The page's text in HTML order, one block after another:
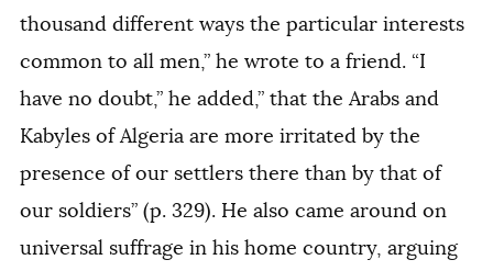
thousand different ways the particular interests
common to all men,” he wrote to a friend. “I
have no doubt,” he added,” that the Arabs and
Kabyles of Algeria are more irritated by the
presence of our settlers there than by that of
our soldiers” (p. 329). He also came around on
universal suffrage in his home country, arguing